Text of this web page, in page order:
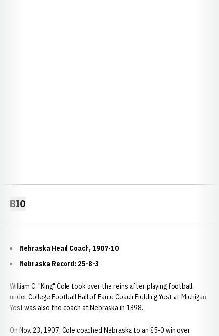
BIO
Nebraska Head Coach, 1907-10
Nebraska Record: 25-8-3
William C. "King" Cole took over the reins after playing football
under College Football Hall of Fame Coach Fielding Yost at Michigan.
Yost was also the coach at Nebraska in 1898.
On Nov. 23, 1907, Cole coached Nebraska to an 85-0 win over